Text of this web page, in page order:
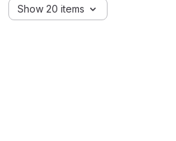
Show 20 items